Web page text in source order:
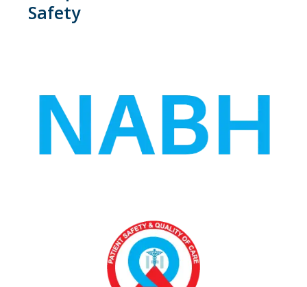
Safety